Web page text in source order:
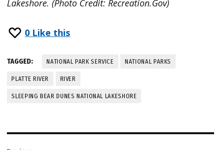
Lakeshore. (Photo Credit: Recreation.Gov)
0 Like this
TAGGED: NATIONAL PARK SERVICE NATIONAL PARKS
PLATTE RIVER RIVER
SLEEPING BEAR DUNES NATIONAL LAKESHORE